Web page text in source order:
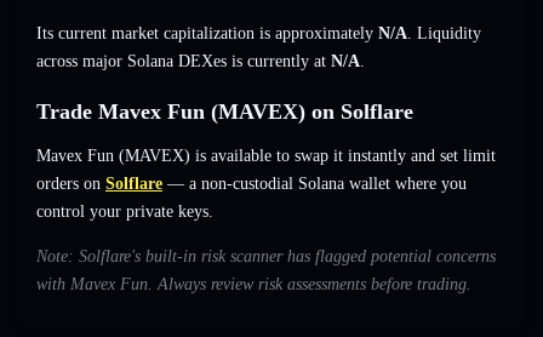
Its current market capitalization is approximately N/A. Liquidity
across major Solana DEXes is currently at N/A.
Trade Mavex Fun (MAVEX) on Solflare
Mavex Fun (MAVEX) is available to swap it instantly and set limit
orders on Solflare — a non-custodial Solana wallet where you
control your private keys.
Note: Solflare's built-in risk scanner has flagged potential concerns
with Mavex Fun. Always review risk assessments before trading.